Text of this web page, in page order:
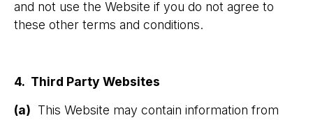
and not use the Website if you do not agree to
these other terms and conditions.
4. Third Party Websites
(a) This Website may contain information from